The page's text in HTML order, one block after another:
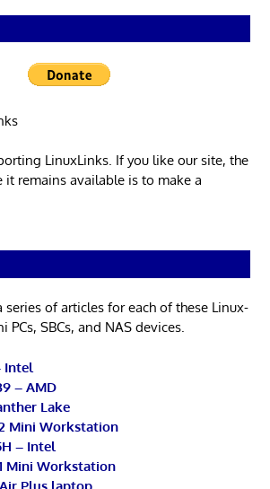
LinuxLinks. If you like our site, the
it remains available is to make a
series of articles for each of these Linux-
PCs, SBCs, and NAS devices.
Intel
– AMD
Lake
Mini Workstation
– Intel
Mini Workstation
Plus laptop